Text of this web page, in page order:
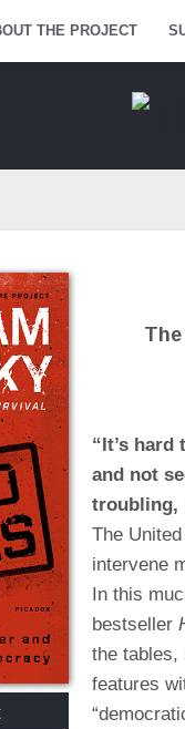
THE PROJECT
“It’s
and not
The
intervene
In this
bestseller
the tables,
features